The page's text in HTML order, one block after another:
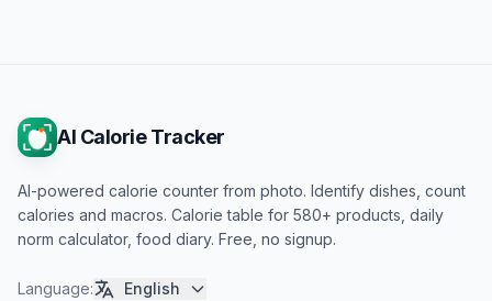
AI Calorie Tracker
AI-powered calorie counter from photo. Identify dishes, count
calories and macros. Calorie table for 580+ products, daily
norm calculator, food diary. Free, no signup.
Language: English